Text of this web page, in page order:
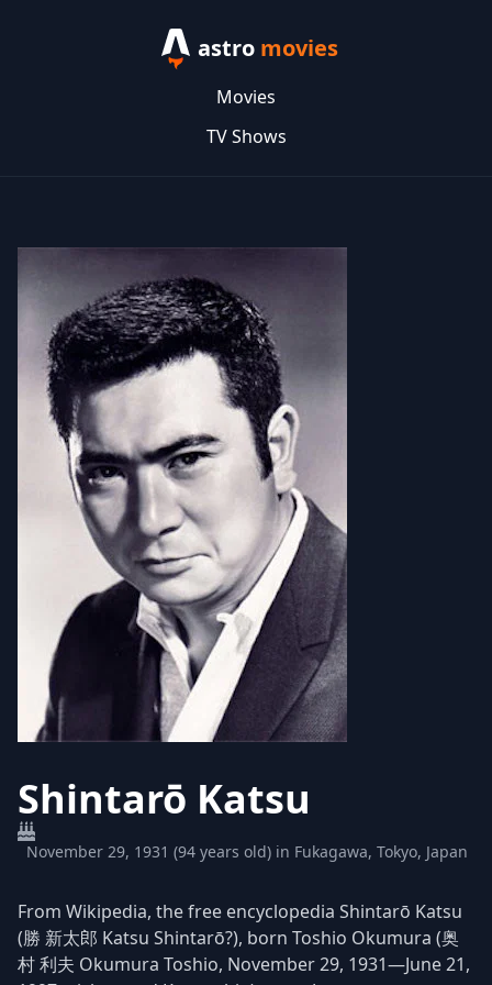
astro movies
Movies
TV Shows
Shintarō Katsu
November 29, 1931 (94 years old) in Fukagawa, Tokyo, Japan
From Wikipedia, the free encyclopedia Shintarō Katsu
(勝 新太郎 Katsu Shintarō?), born Toshio Okumura (奥
村 利夫 Okumura Toshio, November 29, 1931—June 21,